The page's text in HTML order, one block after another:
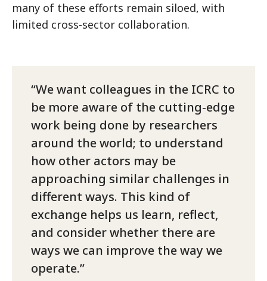
many of these efforts remain siloed, with
limited cross-sector collaboration.
We want colleagues in the ICRC to
be more aware of the cutting-edge
work being done by researchers
around the world; to understand
how other actors may be
approaching similar challenges in
different ways. This kind of
exchange helps us learn, reflect,
and consider whether there are
ways we can improve the way we
operate.